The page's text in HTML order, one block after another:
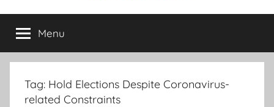
Sahara
News
info
on
the
Sahara
revealed
Menu
Tag: Hold Elections Despite Coronavirus-
related Constraints